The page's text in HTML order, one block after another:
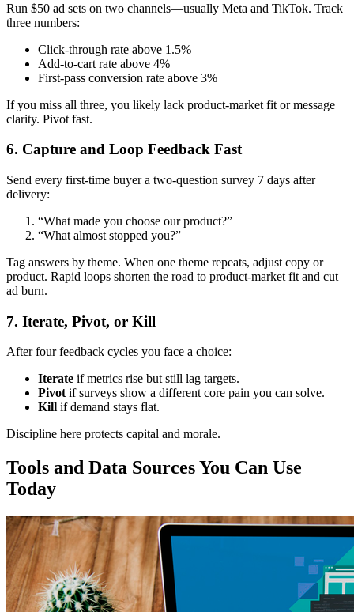
Run $50 ad sets on two channels—usually Meta and TikTok. Track
three numbers:
Click‑through rate above 1.5%
Add‑to‑cart rate above 4%
First‑pass conversion rate above 3%
If you miss all three, you likely lack product‑market fit or message
clarity. Pivot fast.
6. Capture and Loop Feedback Fast
Send every first‑time buyer a two‑question survey 7 days after
delivery:
“What made you choose our product?”
“What almost stopped you?”
Tag answers by theme. When one theme repeats, adjust copy or
product. Rapid loops shorten the road to product‑market fit and cut
ad burn.
7. Iterate, Pivot, or Kill
After four feedback cycles you face a choice:
Iterate if metrics rise but still lag targets.
Pivotif surveys show a different core pain you can solve.
Kill if demand stays flat.
Discipline here protects capital and morale.
Tools and Data Sources You Can Use
Today